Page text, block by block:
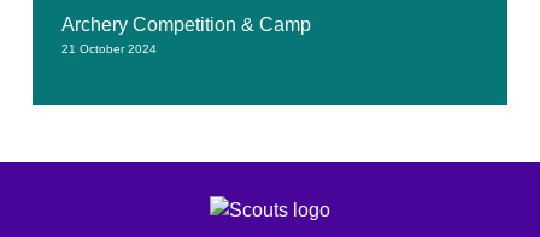
Archery Competition & Camp
21 October 2024